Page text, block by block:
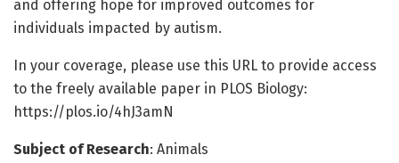
and offering hope for improved outcomes for
individuals impacted by autism.
In your coverage, please use this URL to provide access
to the freely available paper in PLOS Biology:
https://plos.io/4hJ3amN
Subject of Research: Animals